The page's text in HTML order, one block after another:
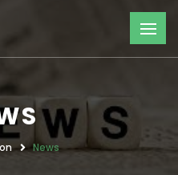
News